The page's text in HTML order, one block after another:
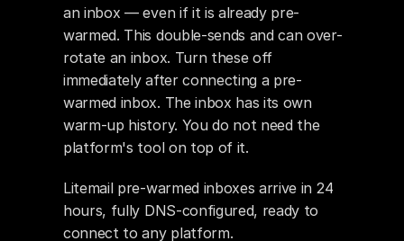
an inbox — even if it is already pre-
warmed. This double-sends and can over-
rotate an inbox. Turn these off
immediately after connecting a pre-
warmed inbox. The inbox has its own
warm-up history. You do not need the
platform's tool on top of it.
Litemail pre-warmed inboxes arrive in 24
hours, fully DNS-configured, ready to
connect to any platform.